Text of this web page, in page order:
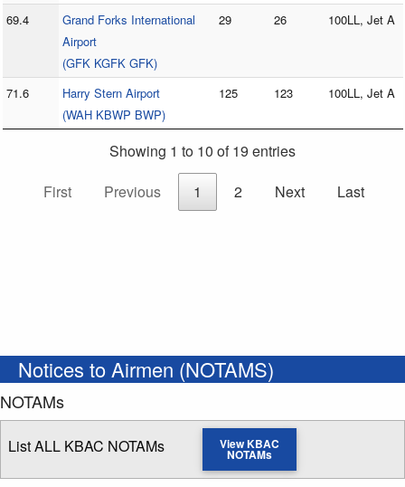
69.4
Grand Forks International
Airport
(GFK KGFK GFK)
29 26 100LL, Jet A
71.6
Harry Stern Airport
(WAH KBWP BWP)
125 123 100LL, Jet A
Showing 1 to 10 of 19 entries
First
Previous 1 2 Next Last
Notices to Airmen (NOTAMS)
NOTAMs
List ALL KBAC NOTAMs View KBAC
NOTAMs